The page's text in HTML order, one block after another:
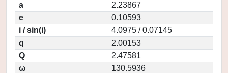
a
2.23867
e
0.10593
i / sin(i)
4.0975 / 0.07145
q
2.00153
Q
2.47581
ω
130.5936